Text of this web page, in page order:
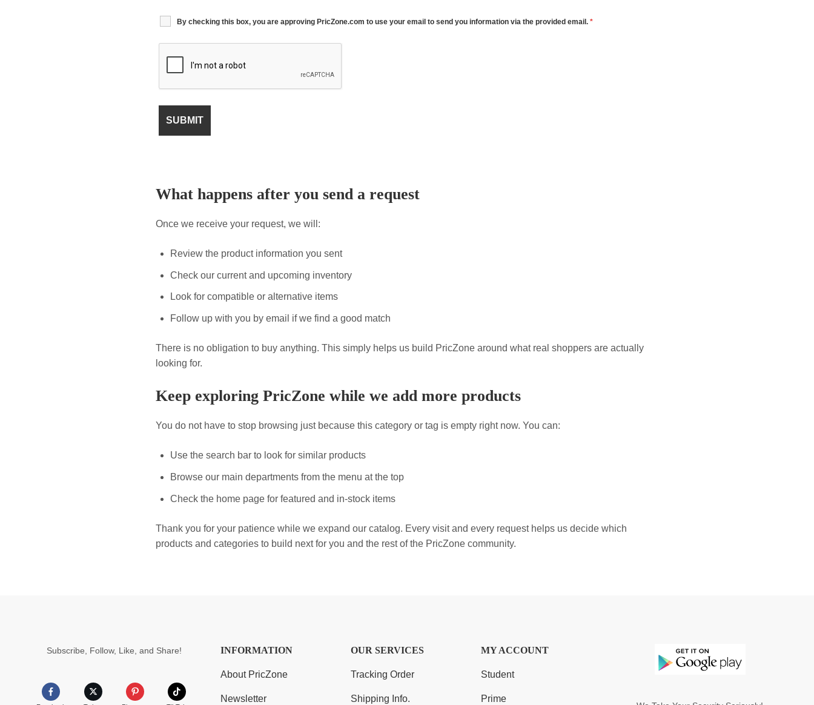
By checking this box, you are approving PricZone.com to use your email to send you information via the provided email. *
What happens after you send a request
Once we receive your request, we will:
Review the product information you sent
Check our current and upcoming inventory
Look for compatible or alternative items
Follow up with you by email if we find a good match
There is no obligation to buy anything. This simply helps us build PricZone around what real shoppers are actually
looking for.
Keep exploring PricZone while we add more products
You do not have to stop browsing just because this category or tag is empty right now. You can:
Use the search bar to look for similar products
Browse our main departments from the menu at the top
Check the home page for featured and in-stock items
Thank you for your patience while we expand our catalog. Every visit and every request helps us decide which
products and categories to build next for you and the rest of the PricZone community.
Subscribe, Follow, Like, and Share! INFORMATION
About PricZone
Newsletter
OUR SERVICES
Tracking Order
Shipping Info.
MY ACCOUNT
Student
Prime